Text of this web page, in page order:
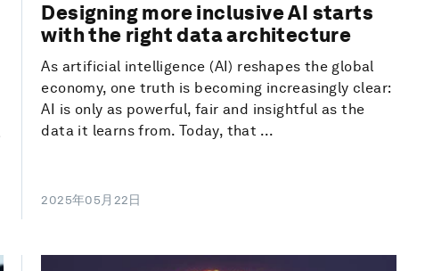
Designing more inclusive AI starts
with the right data architecture
As artificial intelligence (AI) reshapes the global
economy, one truth is becoming increasingly clear:
AI is only as powerful, fair and insightful as the
data it learns from. Today, that ...
2025年05月22日